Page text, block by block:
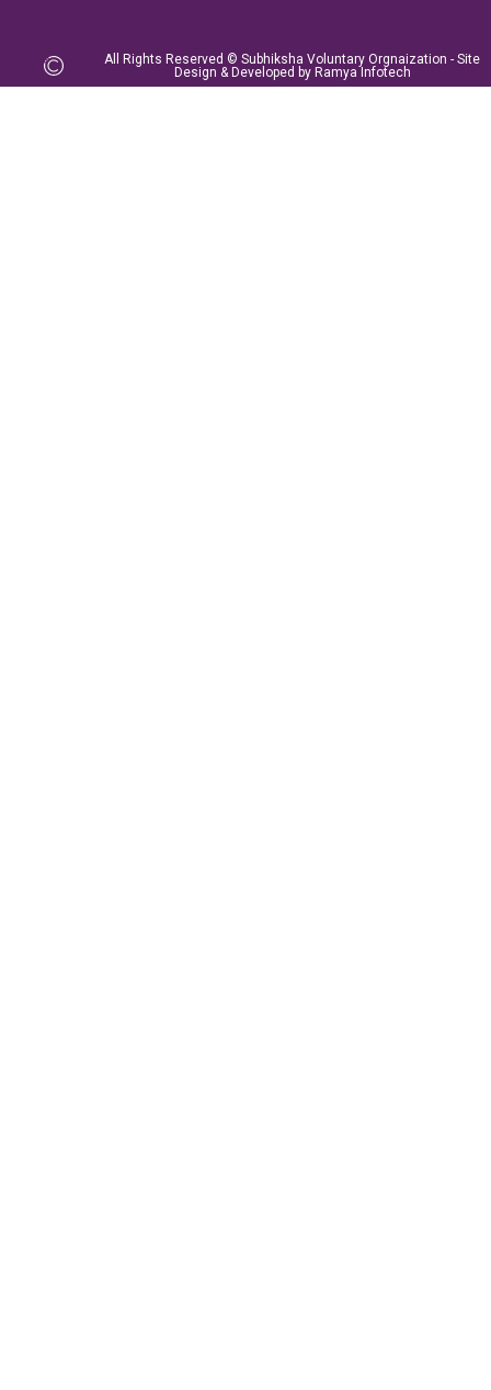
All Rights Reserved © Subhiksha Voluntary Orgnaization - Site
Design & Developed by Ramya Infotech